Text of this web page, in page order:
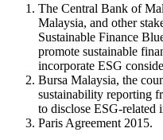
The Central Bank of
Malaysia, and other
Sustainable Finance
promote sustainable
incorporate ESG
Bursa Malaysia, the
sustainability reporting
to disclose ESG-related
Paris Agreement 2015.